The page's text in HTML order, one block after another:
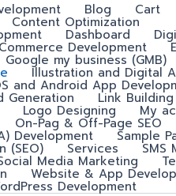
Blog Cart
Content Optimization
Dashboard
Development
Google my business (GMB)
Illustration and Digital
and Android App
Generation Link Building
Logo Designing My
On-Pag & Off-Page SEO
Development Sample
(SEO) Services SMS
Media Marketing
Website & App
Development